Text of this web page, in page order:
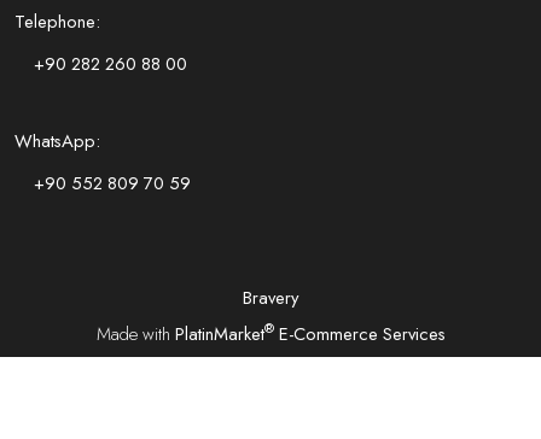
Telephone:
+90 282 260 88 00
WhatsApp:
+90 552 809 70 59
Bravery
Made with PlatinMarket®E-Commerce Services